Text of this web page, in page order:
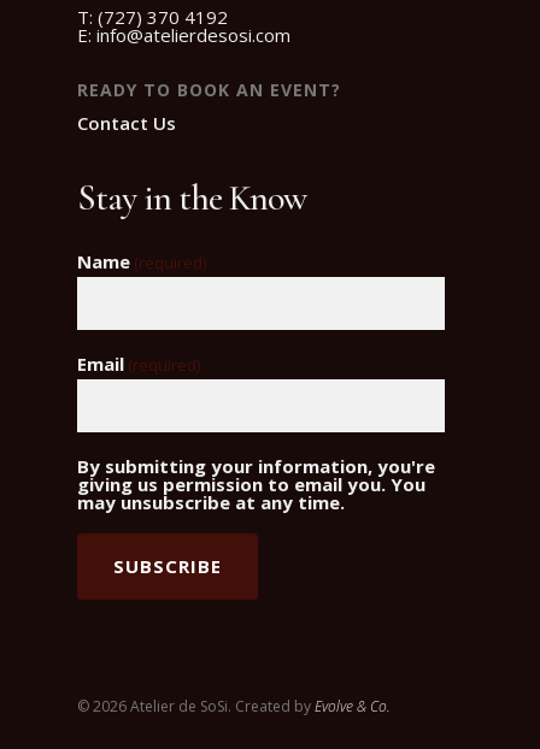
T: (727) 370 4192
E: info@atelierdesosi.com
READY TO BOOK AN EVENT?
Contact Us
Stay in the Know
Name (required)
Email (required)
By submitting your information, you're
giving us permission to email you. You
may unsubscribe at any time.
SUBSCRIBE
© 2026 Atelier de SoSi. Created byEvolve & Co.